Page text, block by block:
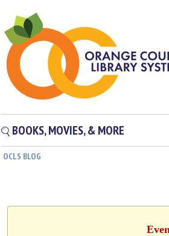
BOOKS, MOVIES, & MORE
OCLS BLOG